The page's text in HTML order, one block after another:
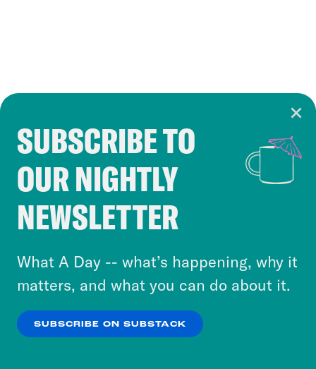
SUBSCRIBE TO
OUR NIGHTLY
NEWSLETTER
What A Day -- what’s happening, why it
matters, and what you can do about it.
SUBSCRIBE ON SUBSTACK
Cookie Notice
Cookies and similar technologies are used by
Crooked Media and our third-party partners to
personalize content and ads. You can click “OK”
to accept these cookies and similar technologies
or select “No Thanks” to opt out. You can learn
more about our privacy practices by reviewing
Privacy Policy